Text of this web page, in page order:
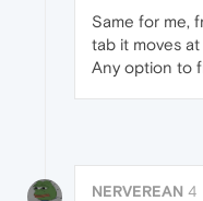
Same for me,
tab it moves
Any option to
NERVEREAN 4